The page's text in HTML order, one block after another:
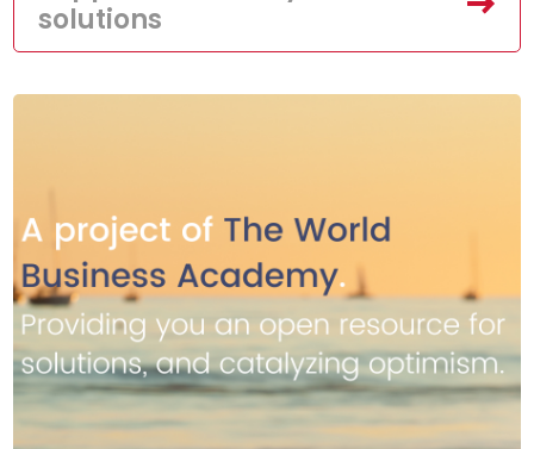
solutions